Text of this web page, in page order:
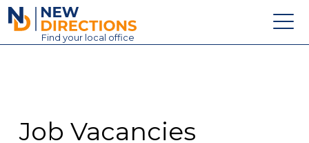
New Directions Education Ltd
Find your local office
Contact
Job Vacancies